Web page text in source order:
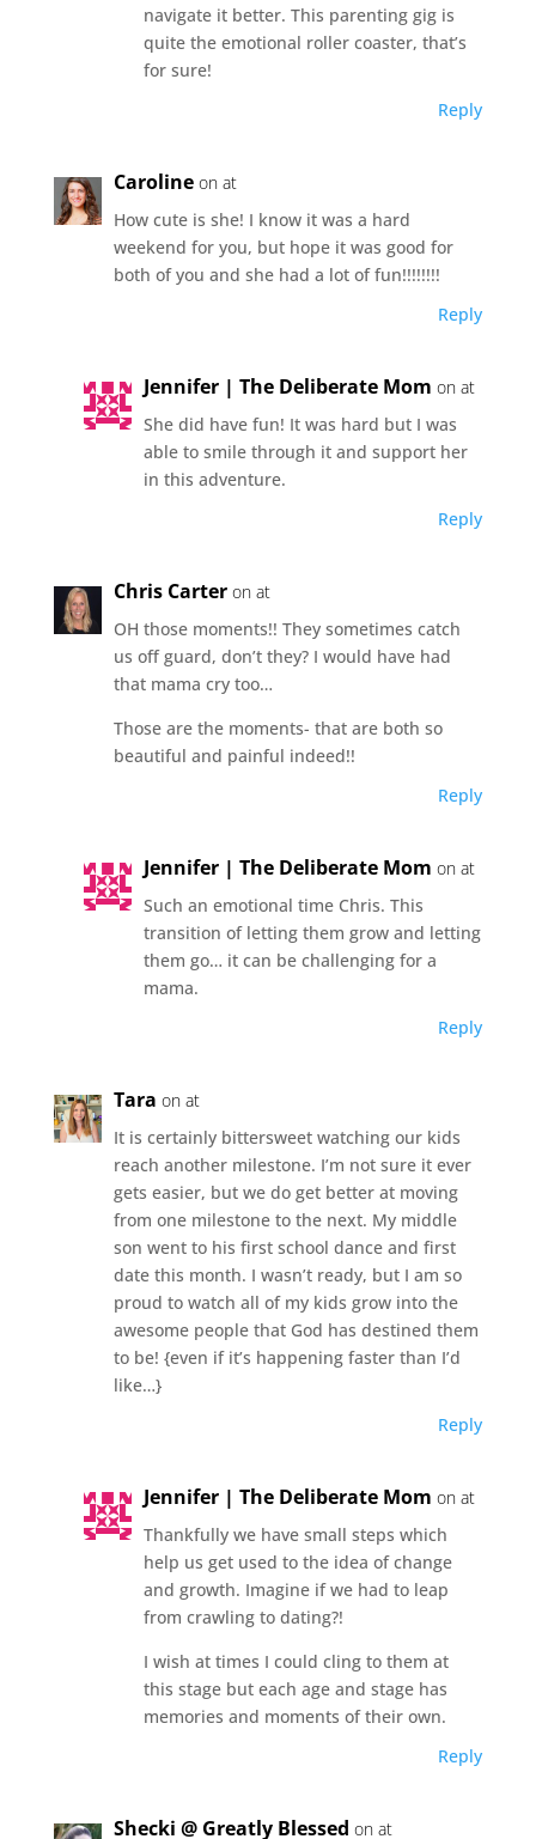
navigate it better. This parenting gig is
quite the emotional roller coaster, that’s
for sure!
Reply
Caroline on at
How cute is she! I know it was a hard
weekend for you, but hope it was good for
both of you and she had a lot of fun!!!!!!!!
Reply
Jennifer | The Deliberate Mom on at
She did have fun! It was hard but I was
able to smile through it and support her
in this adventure.
Reply
Chris Carter on at
OH those moments!! They sometimes catch
us off guard, don’t they? I would have had
that mama cry too…
Those are the moments- that are both so
beautiful and painful indeed!!
Reply
Jennifer | The Deliberate Mom on at
Such an emotional time Chris. This
transition of letting them grow and letting
them go… it can be challenging for a
mama.
Reply
Tara on at
It is certainly bittersweet watching our kids
reach another milestone. I’m not sure it ever
gets easier, but we do get better at moving
from one milestone to the next. My middle
son went to his first school dance and first
date this month. I wasn’t ready, but I am so
proud to watch all of my kids grow into the
awesome people that God has destined them
to be! {even if it’s happening faster than I’d
like…}
Reply
Jennifer | The Deliberate Mom on at
Thankfully we have small steps which
help us get used to the idea of change
and growth. Imagine if we had to leap
from crawling to dating?!
I wish at times I could cling to them at
this stage but each age and stage has
memories and moments of their own.
Reply
Shecki @ Greatly Blessed on at